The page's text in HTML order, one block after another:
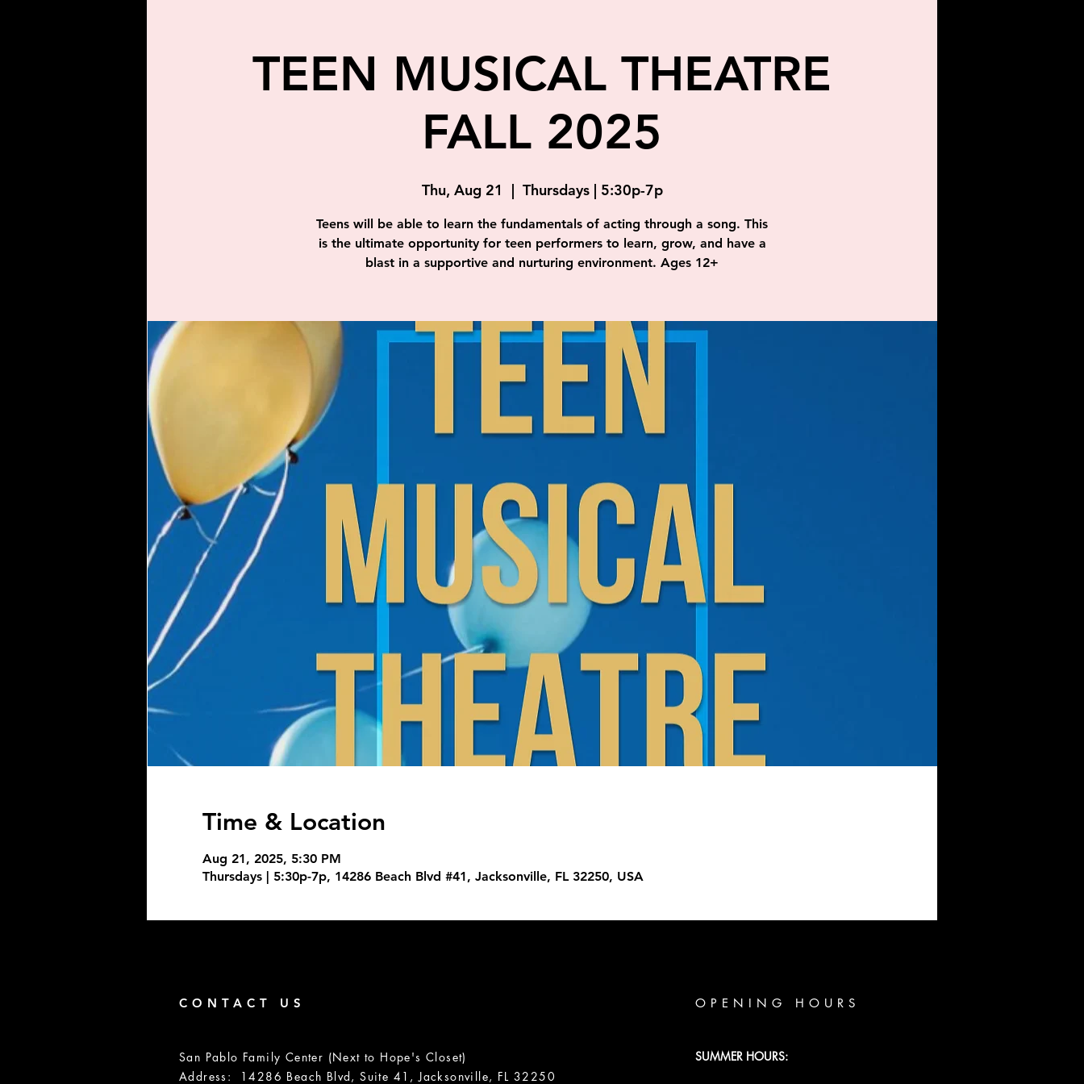
TEEN MUSICAL THEATRE
FALL 2025
Thu, Aug 21
  |
Thursdays | 5:30p-7p
Teens will be able to learn the fundamentals of acting through a song. This
is the ultimate opportunity for teen performers to learn, grow, and have a
Time & Location
Aug 21, 2025, 5:30 PM
Thursdays | 5:30p-7p, 14286 Beach Blvd #41, Jacksonville, FL 32250, USA
CONTACT US
San Pablo Family Center (Next to Hope's Closet)
Address: 14286 Beach Blvd, Suite 41, Jacksonville, FL 32250
OPENING HOURS
SUMMER HOURS: